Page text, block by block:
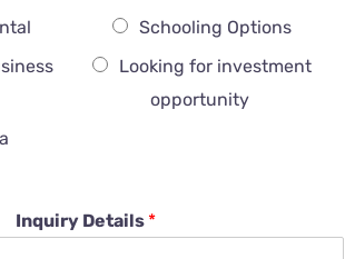
Schooling Options
Looking for investment
opportunity
Inquiry Details *